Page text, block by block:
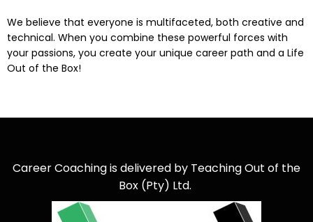
We believe that everyone is multifaceted, both creative and
technical. When you combine these powerful forces with
your passions, you create your unique career path and a Life
Out of the Box!
Career Coaching is delivered by Teaching Out of the
Box (Pty) Ltd.